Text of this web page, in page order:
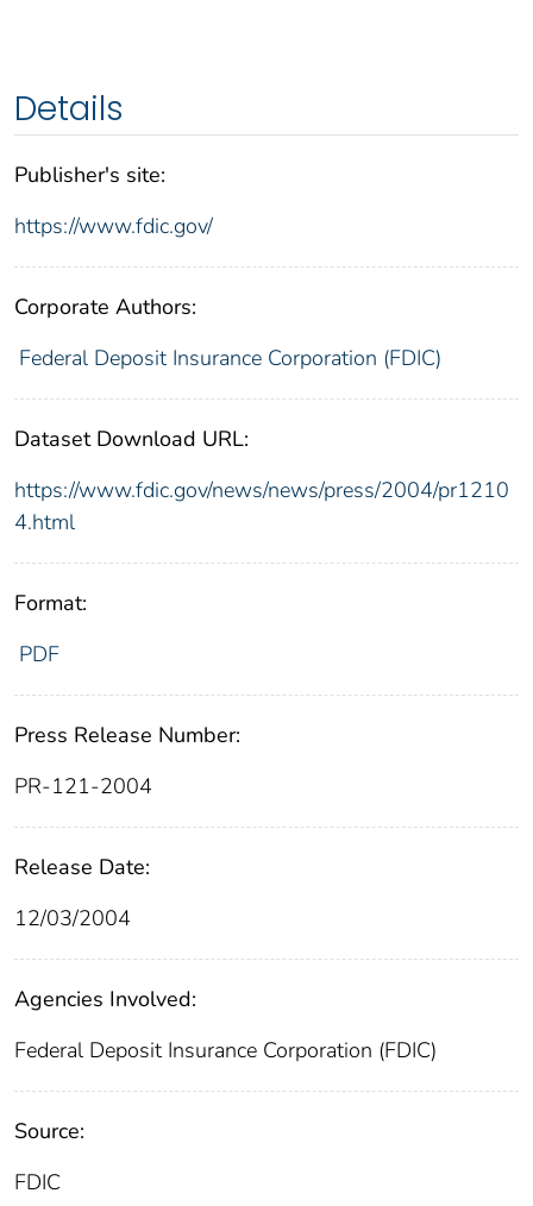
Details
Publisher's site:
https://www.fdic.gov/
Corporate Authors:
Federal Deposit Insurance Corporation (FDIC)
Dataset Download URL:
https://www.fdic.gov/news/news/press/2004/pr1210
4.html
Format:
PDF
Press Release Number:
PR-121-2004
Release Date:
12/03/2004
Agencies Involved:
Federal Deposit Insurance Corporation (FDIC)
Source:
FDIC